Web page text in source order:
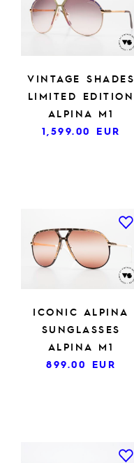
VINTAGE SHADES
LIMITED EDITION
ALPINA M1
1,599.00 EUR
ICONIC ALPINA
SUNGLASSES
ALPINA M1
899.00 EUR